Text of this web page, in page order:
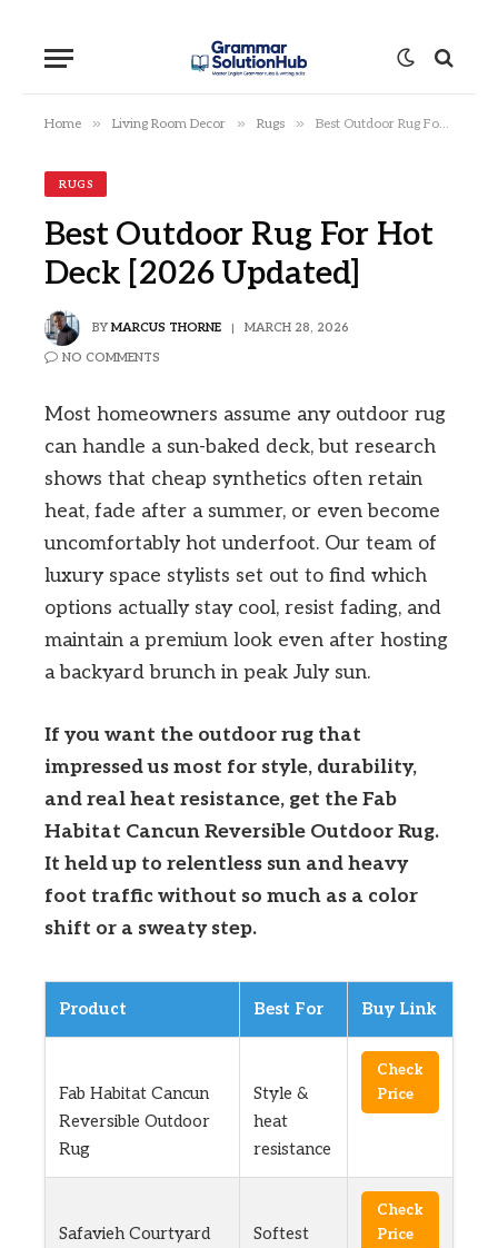
Home » Living Room Decor » Rugs » Best Outdoor Rug For Hot Deck [2026 Updated]
RUGS
Best Outdoor Rug For Hot
Deck [2026 Updated]
BY MARCUS THORNE MARCH 28, 2026
NO COMMENTS
Most homeowners assume any outdoor rug
can handle a sun-baked deck, but research
shows that cheap synthetics often retain
heat, fade after a summer, or even become
uncomfortably hot underfoot. Our team of
luxury space stylists set out to find which
options actually stay cool, resist fading, and
maintain a premium look even after hosting
a backyard brunch in peak July sun.
If you want the outdoor rug that
impressed us most for style, durability,
and real heat resistance, get the Fab
Habitat Cancun Reversible Outdoor Rug.
It held up to relentless sun and heavy
foot traffic without so much as a color
shift or a sweaty step.
Product Best For Buy Link
Fab Habitat Cancun
Reversible Outdoor
Rug
Style &
heat
resistance
Check
Price
Safavieh Courtyard
Softest
Check
Price